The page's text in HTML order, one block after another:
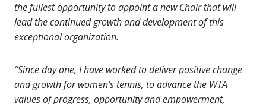
the fullest opportunity to appoint a new Chair that will
lead the continued growth and development of this
exceptional organization.
“Since day one, I have worked to deliver positive change
and growth for women’s tennis, to advance the WTA
values of progress, opportunity and empowerment,